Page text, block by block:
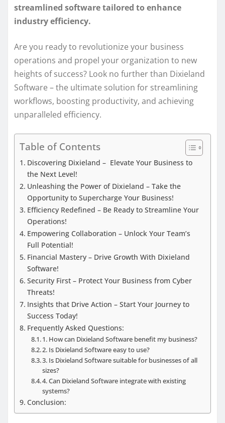
streamlined software tailored to enhance
industry efficiency.
Are you ready to revolutionize your business
operations and propel your organization to new
heights of success? Look no further than Dixieland
Software – the ultimate solution for streamlining
workflows, boosting productivity, and achieving
unparalleled efficiency.
Table of Contents
Discovering Dixieland – Elevate Your Business to
the Next Level!
Unleashing the Power of Dixieland – Take the
Opportunity to Supercharge Your Business!
Efficiency Redefined – Be Ready to Streamline Your
Operations!
Empowering Collaboration – Unlock Your Team’s
Full Potential!
Financial Mastery – Drive Growth With Dixieland
Software!
Security First – Protect Your Business from Cyber
Threats!
Insights that Drive Action – Start Your Journey to
Success Today!
Frequently Asked Questions:
1. How can Dixieland Software benefit my business?
2. Is Dixieland Software easy to use?
3. Is Dixieland Software suitable for businesses of all
sizes?
4. Can Dixieland Software integrate with existing
systems?
Conclusion: